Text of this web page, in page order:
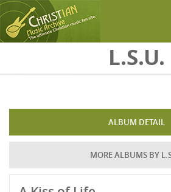
L.S.U.
ALBUM DETAIL
MORE ALBUMS BY